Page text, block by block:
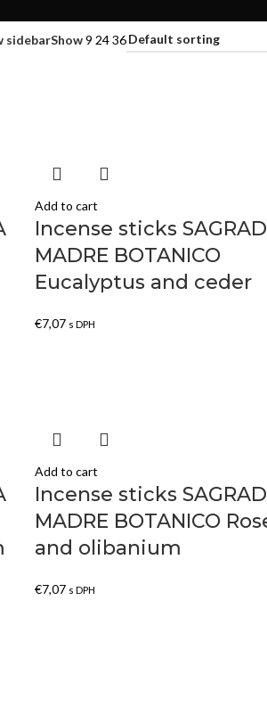
sidebarShow9 2436
Add to cart
Incense sticks
MADRE BOTANICO
Eucalyptus and ceder
€7,07 s DPH
Add to cart
Incense sticks
MADRE BOTANICO
and olibanium
€7,07 s DPH